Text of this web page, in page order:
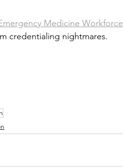
Medicine Workforce
credentialing nightmares.